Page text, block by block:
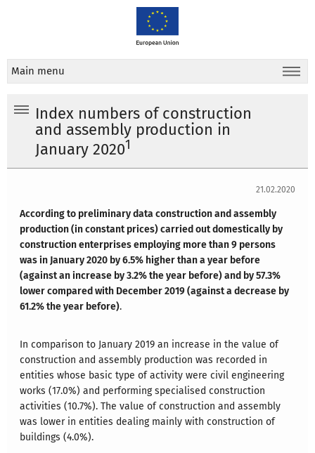
Main menu
Index numbers of construction
and assembly production in
January 20201
21.02.2020
According to preliminary data construction and assembly
production (in constant prices) carried out domestically by
construction enterprises employing more than 9 persons
was in January 2020 by 6.5% higher than a year before
(against an increase by 3.2% the year before) and by 57.3%
lower compared with December 2019 (against a decrease by
61.2% the year before).
In comparison to January 2019 an increase in the value of
construction and assembly production was recorded in
entities whose basic type of activity were civil engineering
works (17.0%) and performing specialised construction
activities (10.7%). The value of construction and assembly
was lower in entities dealing mainly with construction of
buildings (4.0%).